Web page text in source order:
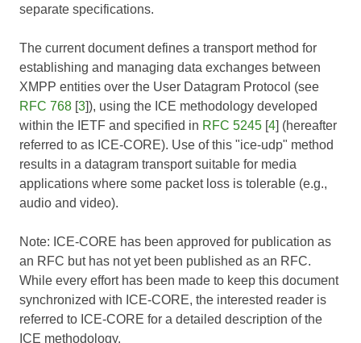
separate specifications.
The current document defines a transport method for
establishing and managing data exchanges between
XMPP entities over the User Datagram Protocol (see
RFC 768 [3]), using the ICE methodology developed
within the IETF and specified in RFC 5245 [4] (hereafter
referred to as ICE-CORE). Use of this "ice-udp" method
results in a datagram transport suitable for media
applications where some packet loss is tolerable (e.g.,
audio and video).
Note: ICE-CORE has been approved for publication as
an RFC but has not yet been published as an RFC.
While every effort has been made to keep this document
synchronized with ICE-CORE, the interested reader is
referred to ICE-CORE for a detailed description of the
ICE methodology.